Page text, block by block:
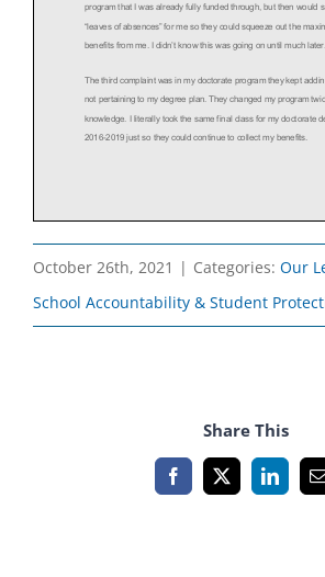
October 26th, 2021 | Categories: Our
School Accountability & Student
Share This
Facebook
X